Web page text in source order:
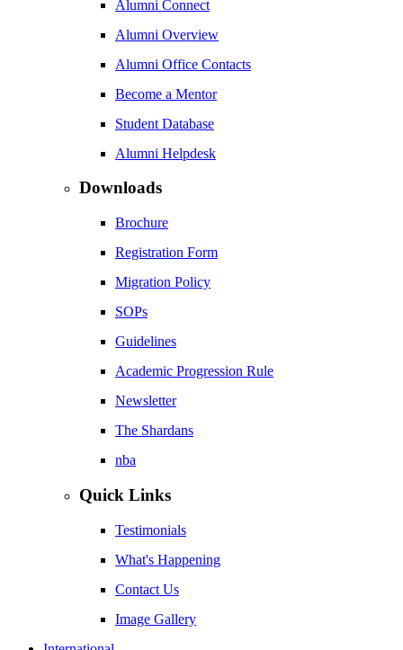
Alumni Connect
Alumni Overview
Alumni Office Contacts
Become a Mentor
Student Database
Alumni Helpdesk
Downloads
Brochure
Registration Form
Migration Policy
SOPs
Guidelines
Academic Progression Rule
Newsletter
The Shardans
nba
Quick Links
Testimonials
What's Happening
Contact Us
Image Gallery